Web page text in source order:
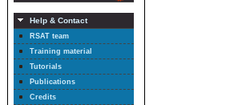
Help & Contact
RSAT team
Training material
Tutorials
Publications
Credits